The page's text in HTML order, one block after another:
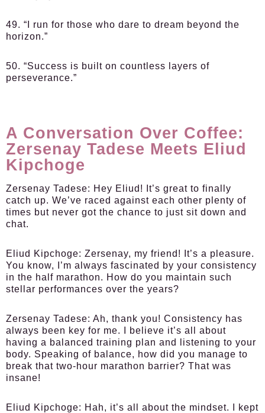
49. “I run for those who dare to dream beyond the
horizon.”
50. “Success is built on countless layers of
perseverance.”
A Conversation Over Coffee:
Zersenay Tadese Meets Eliud
Kipchoge
Zersenay Tadese: Hey Eliud! It’s great to finally
catch up. We’ve raced against each other plenty of
times but never got the chance to just sit down and
chat.
Eliud Kipchoge: Zersenay, my friend! It’s a pleasure.
You know, I’m always fascinated by your consistency
in the half marathon. How do you maintain such
stellar performances over the years?
Zersenay Tadese: Ah, thank you! Consistency has
always been key for me. I believe it’s all about
having a balanced training plan and listening to your
body. Speaking of balance, how did you manage to
break that two-hour marathon barrier? That was
insane!
Eliud Kipchoge: Hah, it’s all about the mindset. I kept